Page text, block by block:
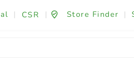
| CSR | Store Finder |
Fashion & Beauty